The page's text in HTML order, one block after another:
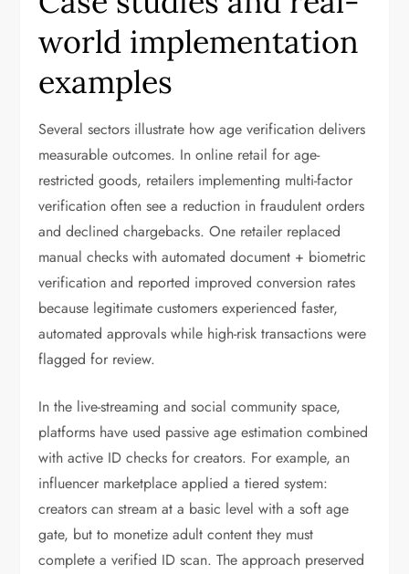
world implementation
examples
Several sectors illustrate how age verification delivers
measurable outcomes. In online retail for age-
restricted goods, retailers implementing multi-factor
verification often see a reduction in fraudulent orders
and declined chargebacks. One retailer replaced
manual checks with automated document + biometric
verification and reported improved conversion rates
because legitimate customers experienced faster,
automated approvals while high-risk transactions were
flagged for review.
In the live-streaming and social community space,
platforms have used passive age estimation combined
with active ID checks for creators. For example, an
influencer marketplace applied a tiered system:
creators can stream at a basic level with a soft age
gate, but to monetize adult content they must
complete a verified ID scan. The approach preserved